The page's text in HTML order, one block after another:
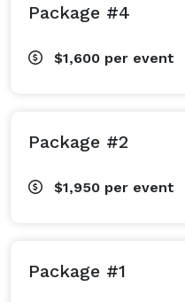
Package #4
$1,600 per event
Package #2
$1,950 per event
Package #1